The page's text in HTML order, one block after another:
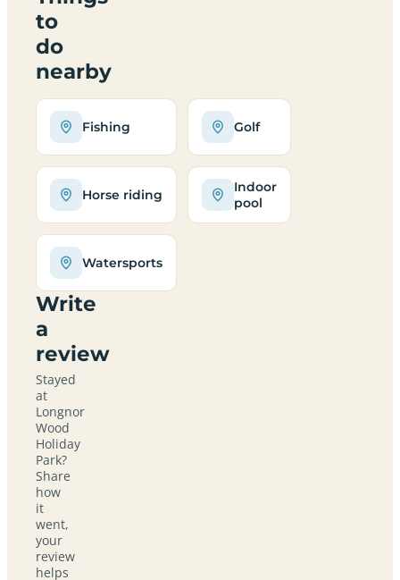
to
do
nearby
Fishing Golf
Horse riding
Indoor
pool
Watersports
Write
a
review
Stayed
at
Longnor
Wood
Holiday
Park?
Share
how
it
went,
your
review
helps